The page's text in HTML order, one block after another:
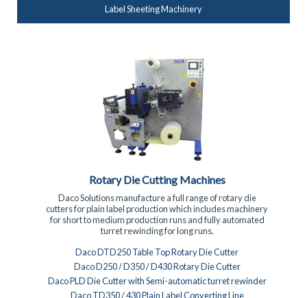
Label Sheeting Machinery
Turret Rewinding Machinery
Turret rewinding machinery for the fast efficient rewinding
of self adhesive labels. The range includes fully automatic
servo driven machines with label closure and 3 spindle
semi-automatic machines.
Daco PLR Slitter Rewinder with Semi-automatic turret
rewinder
Daco PLD Die Cutter with Semi-automatic turret rewinder
Daco TD350 / 430 Plain Label Converting Line